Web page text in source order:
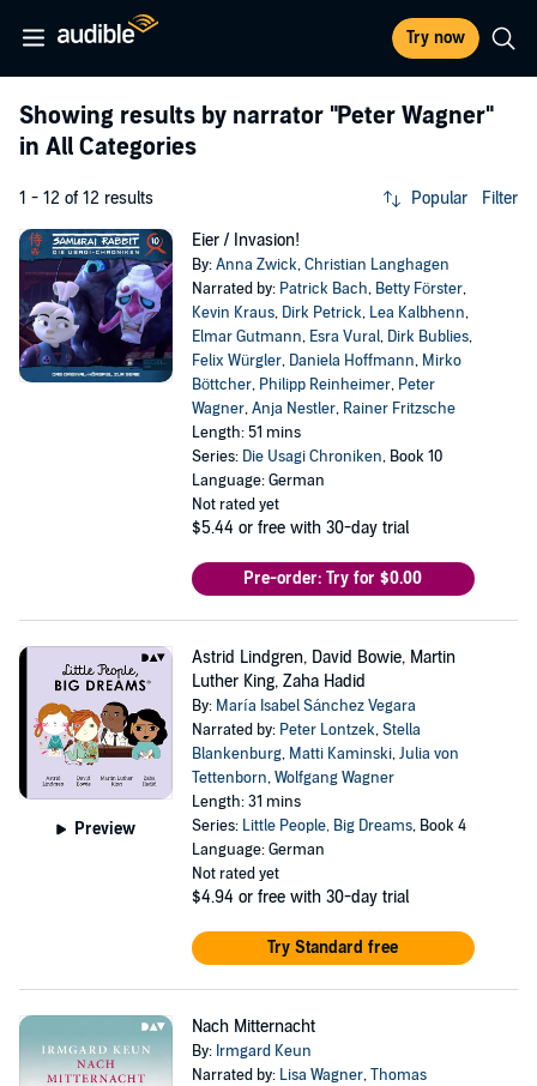
Try now
Showing results by narrator "Peter Wagner"
in All Categories
1 - 12 of 12 results Popular Filter
Eier / Invasion!
By:Anna Zwick,Christian Langhagen
Narrated by: Patrick Bach, Betty Förster,
Kevin Kraus, Dirk Petrick, Lea Kalbhenn,
Elmar Gutmann, Esra Vural, Dirk Bublies,
Felix Würgler, Daniela Hoffmann, Mirko
Böttcher, Philipp Reinheimer, Peter
Wagner,Anja Nestler, Rainer Fritzsche
Length: 51 mins
Series: Die Usagi Chroniken, Book 10
Language: German
Not rated yet
$5.44 or free with 30-day trial
Pre-order: Try for $0.00
Preview
Astrid Lindgren, David Bowie, Martin
Luther King, Zaha Hadid
By: María Isabel Sánchez Vegara
Narrated by: Peter Lontzek,Stella
Blankenburg, Matti Kaminski,Julia von
Tettenborn,Wolfgang Wagner
Length: 31 mins
Series: Little People, Big Dreams, Book 4
Language: German
Not rated yet
$4.94 or free with 30-day trial
Try Standard free
Nach Mitternacht
By: Irmgard Keun
Narrated by: Lisa Wagner,Thomas